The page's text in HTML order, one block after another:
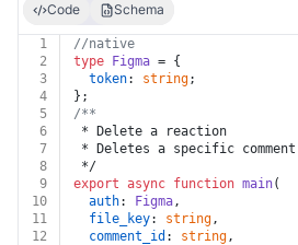
Code
Schema
1
//native
2
type Figma = {
3
token: string;
4
};
5
/**
6
* Delete a reaction
7
* Deletes a specific
8
*/
9
export async function main(
10
auth: Figma,
11
file_key: string,
12
comment_id : string,